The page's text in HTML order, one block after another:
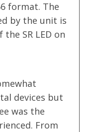
format. The
by the unit is
SR LED on
devices but
was the
From